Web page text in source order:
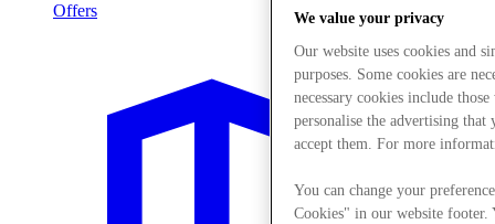
Offers
We value your privacy
Our website uses cookies and
purposes. Some cookies are
necessary cookies include
personalise the advertising that
accept them. For more
You can change your
Cookies" in our website footer.